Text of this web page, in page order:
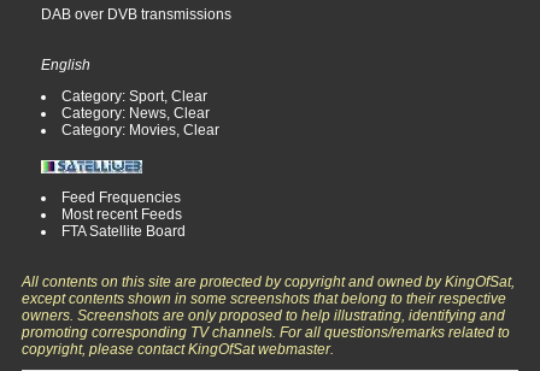
DAB over DVB transmissions
English
Category: Sport, Clear
Category: News, Clear
Category: Movies, Clear
Feed Frequencies
Most recent Feeds
FTA Satellite Board
All contents on this site are protected by copyright and owned by KingOfSat,
except contents shown in some screenshots that belong to their respective
owners. Screenshots are only proposed to help illustrating, identifying and
promoting corresponding TV channels. For all questions/remarks related to
copyright, please contact KingOfSat webmaster.